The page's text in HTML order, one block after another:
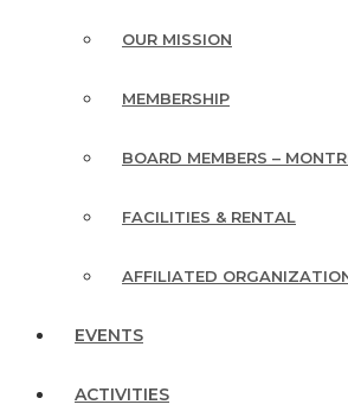
OUR MISSION
MEMBERSHIP
BOARD MEMBERS –
FACILITIES & RENTAL
AFFILIATED
EVENTS
ACTIVITIES